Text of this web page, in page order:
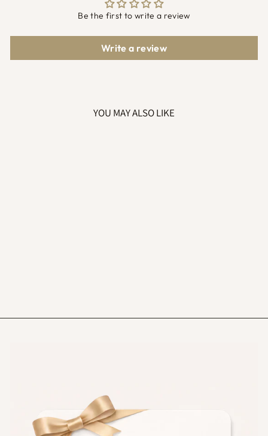
Be the first to write a review
Write a review
YOU MAY ALSO LIKE